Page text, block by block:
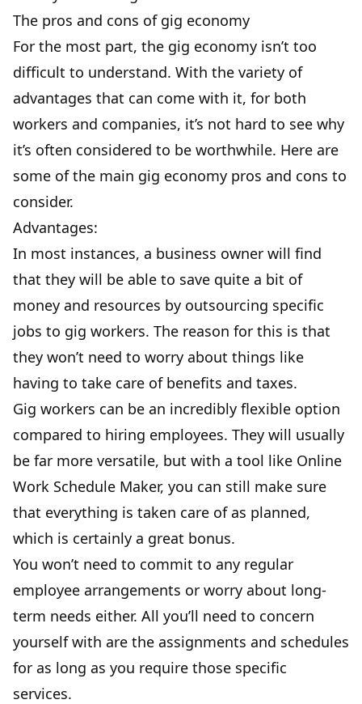
The pros and cons of gig economy
For the most part, the gig economy isn’t too
difficult to understand. With the variety of
advantages that can come with it, for both
workers and companies, it’s not hard to see why
it’s often considered to be worthwhile. Here are
some of the main gig economy pros and cons to
consider.
Advantages:
In most instances, a business owner will find
that they will be able to save quite a bit of
money and resources by outsourcing specific
jobs to gig workers. The reason for this is that
they won’t need to worry about things like
having to take care of benefits and taxes.
Gig workers can be an incredibly flexible option
compared to hiring employees. They will usually
be far more versatile, but with a tool like Online
Work Schedule Maker, you can still make sure
that everything is taken care of as planned,
which is certainly a great bonus.
You won’t need to commit to any regular
employee arrangements or worry about long-
term needs either. All you’ll need to concern
yourself with are the assignments and schedules
for as long as you require those specific
services.